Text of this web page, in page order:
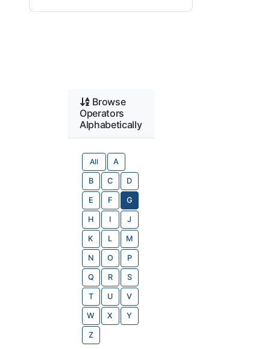
Browse
Operators
Alphabetically
All A
B C D
E F G
H I J
K L M
N O P
Q R S
T U V
W X Y
Z